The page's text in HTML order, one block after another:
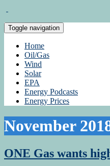
Toggle navigation
Home
Oil/Gas
Wind
Solar
EPA
Energy Podcasts
Energy Prices
November
ONE Gas wants